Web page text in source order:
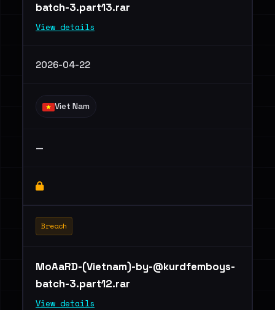
batch-3.part13.rar
View details
2026-04-22
Viet Nam
—
Breach
MoAaRD-(Vietnam)-by-@kurdfemboys-
batch-3.part12.rar
View details